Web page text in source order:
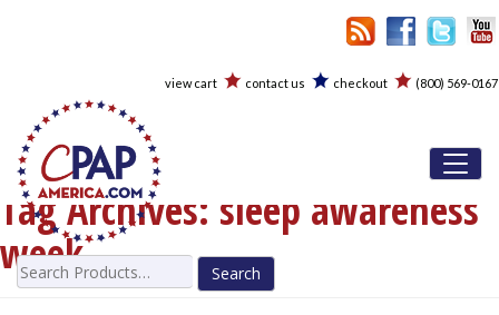
view cart contact us checkout (800) 569-0167
Search
for:
Tag Archives: sleep awareness
week